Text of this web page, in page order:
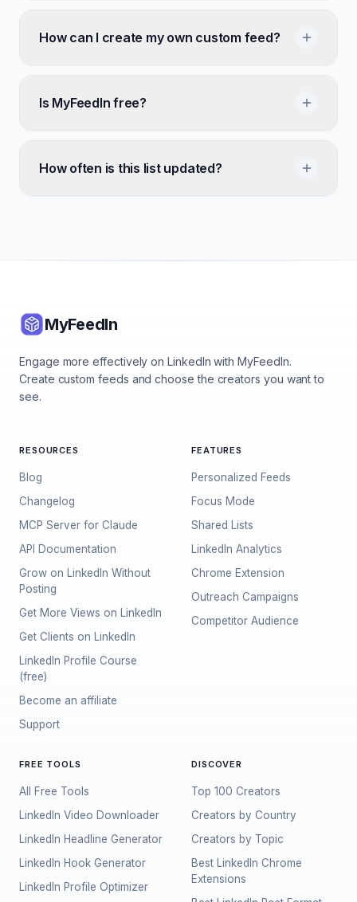
How can I create my own custom feed?
Is MyFeedIn free?
How often is this list updated?
MyFeedIn
Engage more effectively on LinkedIn with MyFeedIn.
Create custom feeds and choose the creators you want to
see.
RESOURCES
Blog
Changelog
MCP Server for Claude
API Documentation
Grow on LinkedIn Without
Posting
Get More Views on LinkedIn
Get Clients on LinkedIn
LinkedIn Profile Course
(free)
Become an affiliate
Support
FEATURES
Personalized Feeds
Focus Mode
Shared Lists
LinkedIn Analytics
Chrome Extension
Outreach Campaigns
Competitor Audience
FREE TOOLS
All Free Tools
LinkedIn Video Downloader
LinkedIn Headline Generator
LinkedIn Hook Generator
LinkedIn Profile Optimizer
DISCOVER
Top 100 Creators
Creators by Country
Creators by Topic
Best LinkedIn Chrome
Extensions